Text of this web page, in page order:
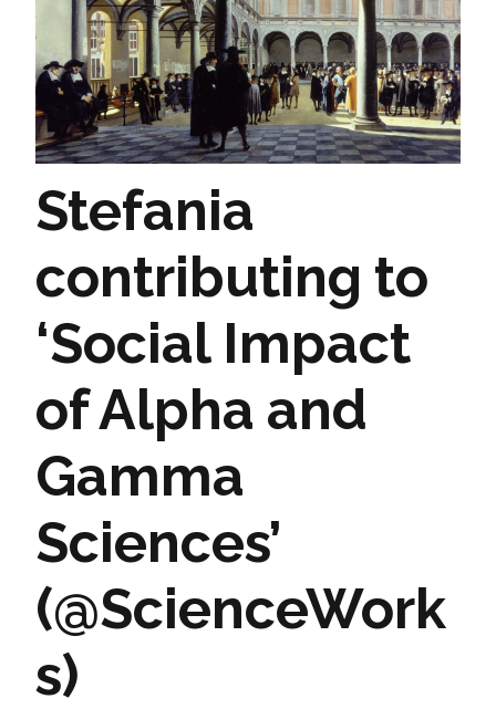
Stefania
contributing to
‘Social Impact
of Alpha and
Gamma
Sciences’
(@ScienceWork
s)